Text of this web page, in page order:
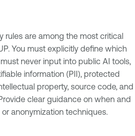
rules are among the most critical
You must explicitly define which
never input into public AI tools,
information (PII), protected
property, source code, and
clear guidance on when and
anonymization techniques.